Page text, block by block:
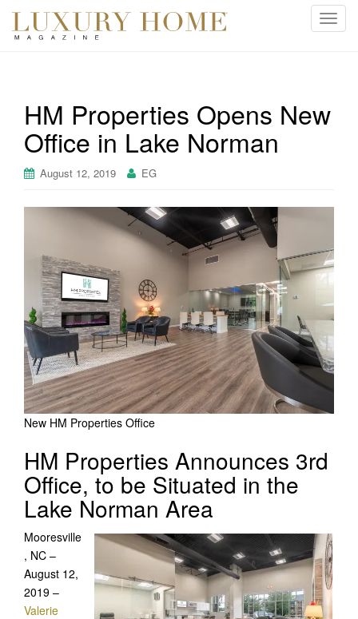
T
e
g
i
HM Properties Opens New
Office in Lake Norman
August 12, 2019 EG
New HM Properties Office
HM Properties Announces 3rd
Office, to be Situated in the
Lake Norman Area
Mooresville
, NC –
August 12,
2019 –
Valerie